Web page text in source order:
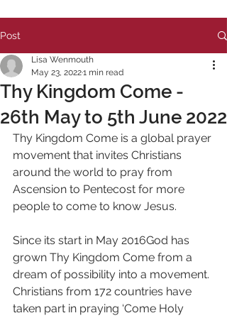
Post
Thy Kingdom Come -
26th May to 5th June 2022
Lisa Wenmouth
May 23, 20221 min read
Thy Kingdom Come is a global prayer
movement that invites Christians
around the world to pray from
Ascension to Pentecost for more
people to come to know Jesus.
Since its start in May 2016God has
grown Thy Kingdom Come from a
dream of possibility into a movement.
Christians from 172 countries have
taken part in praying ‘Come Holy